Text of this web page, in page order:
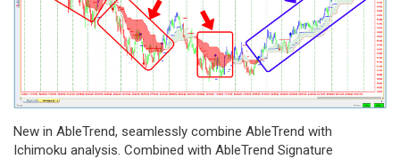
New in AbleTrend, seamlessly combine AbleTrend with
Ichimoku analysis. Combined with AbleTrend Signature